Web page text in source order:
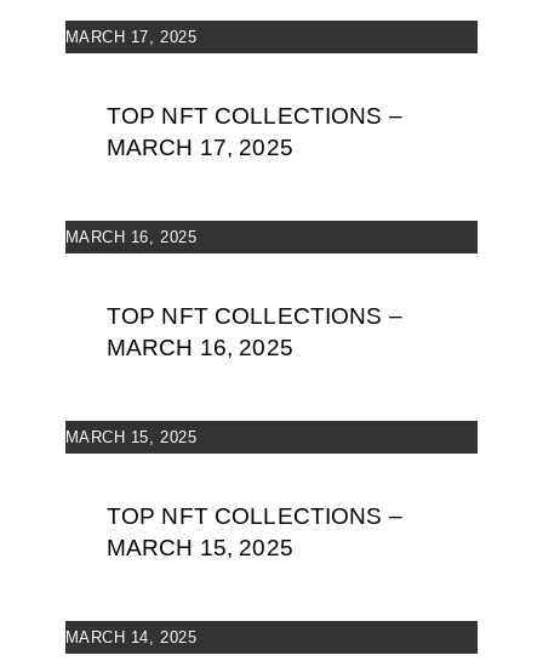
MARCH 17, 2025
TOP NFT COLLECTIONS –
MARCH 17, 2025
MARCH 16, 2025
TOP NFT COLLECTIONS –
MARCH 16, 2025
MARCH 15, 2025
TOP NFT COLLECTIONS –
MARCH 15, 2025
MARCH 14, 2025